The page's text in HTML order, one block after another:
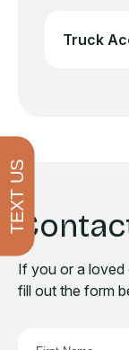
Truck
If you or a loved
fill out the form
TEXT US